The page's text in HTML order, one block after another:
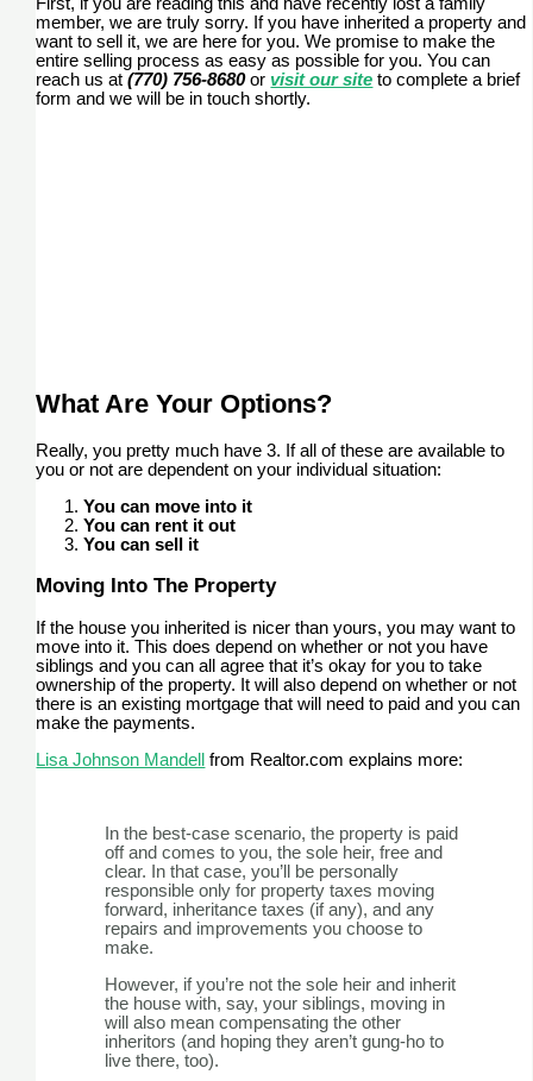
member, we are truly sorry. If you have inherited a property and
want to sell it, we are here for you. We promise to make the
entire selling process as easy as possible for you. You can
reach us at(770) 756-8680orvisit our site to complete a brief
form and we will be in touch shortly.
What Are Your Options?
Really, you pretty much have 3. If all of these are available to
you or not are dependent on your individual situation:
You can move into it
You can rent it out
You can sell it
Moving Into The Property
If the house you inherited is nicer than yours, you may want to
move into it. This does depend on whether or not you have
siblings and you can all agree that it’s okay for you to take
ownership of the property. It will also depend on whether or not
there is an existing mortgage that will need to paid and you can
make the payments.
Lisa Johnson Mandell
from Realtor.com explains more:
In the best-case scenario, the property is paid
off and comes to you, the sole heir, free and
clear. In that case, you’ll be personally
responsible only for property taxes moving
forward, inheritance taxes (if any), and any
repairs and improvements you choose to
make.
However, if you’re not the sole heir and inherit
the house with, say, your siblings, moving in
will also mean compensating the other
inheritors (and hoping they aren’t gung-ho to
live there, too).